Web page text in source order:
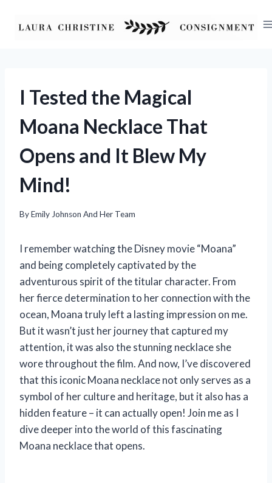
I Tested the Magical
Moana Necklace That
Opens and It Blew My
Mind!
ByEmily Johnson And Her Team
I remember watching the Disney movie “Moana”
and being completely captivated by the
adventurous spirit of the titular character. From
her fierce determination to her connection with the
ocean, Moana truly left a lasting impression on me.
But it wasn’t just her journey that captured my
attention, it was also the stunning necklace she
wore throughout the film. And now, I’ve discovered
that this iconic Moana necklace not only serves as a
symbol of her culture and heritage, but it also has a
hidden feature – it can actually open! Join me as I
dive deeper into the world of this fascinating
Moana necklace that opens.